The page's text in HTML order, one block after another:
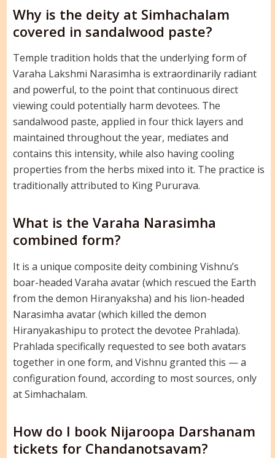
Why is the deity at Simhachalam
covered in sandalwood paste?
Temple tradition holds that the underlying form of
Varaha Lakshmi Narasimha is extraordinarily radiant
and powerful, to the point that continuous direct
viewing could potentially harm devotees. The
sandalwood paste, applied in four thick layers and
maintained throughout the year, mediates and
contains this intensity, while also having cooling
properties from the herbs mixed into it. The practice is
traditionally attributed to King Pururava.
What is the Varaha Narasimha
combined form?
It is a unique composite deity combining Vishnu’s
boar-headed Varaha avatar (which rescued the Earth
from the demon Hiranyaksha) and his lion-headed
Narasimha avatar (which killed the demon
Hiranyakashipu to protect the devotee Prahlada).
Prahlada specifically requested to see both avatars
together in one form, and Vishnu granted this — a
configuration found, according to most sources, only
at Simhachalam.
How do I book Nijaroopa Darshanam
tickets for Chandanotsavam?